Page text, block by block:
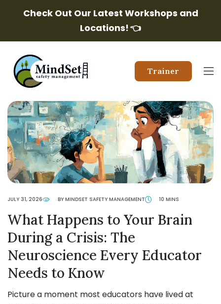
Check Out Our Latest Workshops and
Locations!👈
Trainer
JULY 31, 2026 BY MINDSET SAFETY MANAGEMENT 10 MINS
What Happens to Your Brain
During a Crisis: The
Neuroscience Every Educator
Needs to Know
Picture a moment most educators have lived at